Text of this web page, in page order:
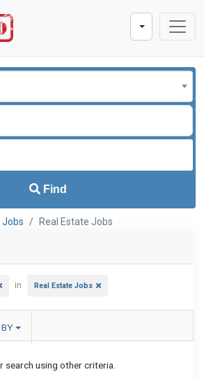
Find
Jobs Real Estate Jobs
in Real Estate Jobs
search using other criteria.